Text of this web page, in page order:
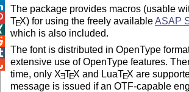
The package provides macros (usable
TEX) for using the freely availableASAP
which is also included.
The font is distributed in OpenType
extensive use of OpenType features.
time, only XETEX and LuaTEX are
message is issued if an OTF-capable